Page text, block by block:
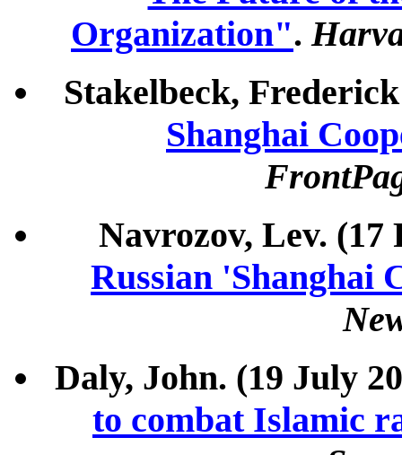
Organization".
Stakelbeck,
Shanghai
Navrozov, Lev.
Russian 'Shanghai
Daly, John. (19 July
to combat Islamic